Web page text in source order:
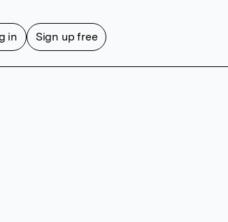
in Sign up free